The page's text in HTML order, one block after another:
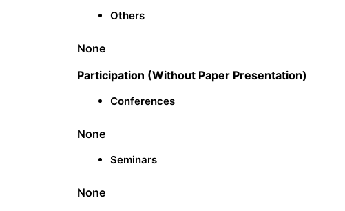
Others
None
Participation (Without Paper Presentation)
Conferences
None
Seminars
None